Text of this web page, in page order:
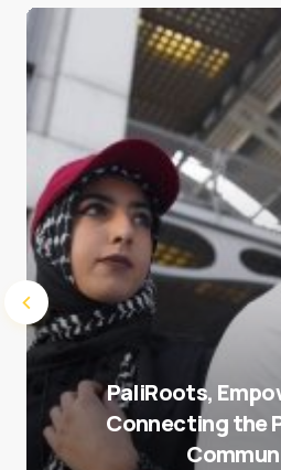
Save my name and e-mail
next time I comment.
Submit Comment
PaliRoots,
Connecting the